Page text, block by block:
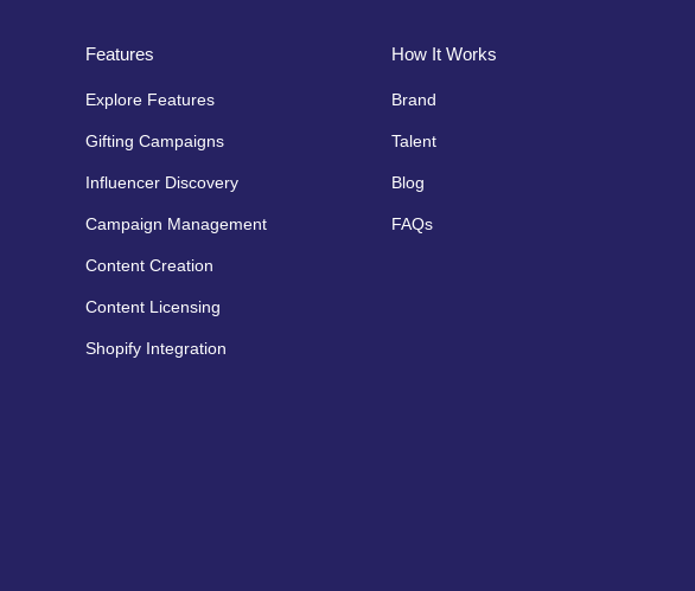
Features
Explore Features
Gifting Campaigns
Influencer Discovery
Campaign Management
Content Creation
Content Licensing
Shopify Integration
How It Works
Brand
Talent
Blog
FAQs